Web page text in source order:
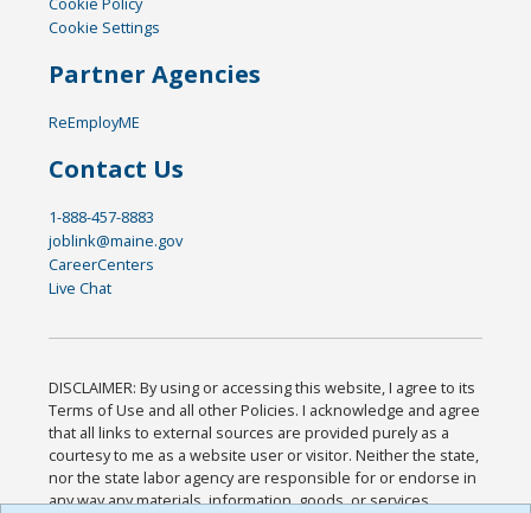
Cookie Settings
Partner Agencies
ReEmployME
Contact Us
1-888-457-8883
joblink@maine.gov
CareerCenters
Live Chat
DISCLAIMER: By using or accessing this website, I agree to its
Terms of Use and all other Policies. I acknowledge and agree
that all links to external sources are provided purely as a
courtesy to me as a website user or visitor. Neither the state,
nor the state labor agency are responsible for or endorse in
any way any materials, information, goods, or services